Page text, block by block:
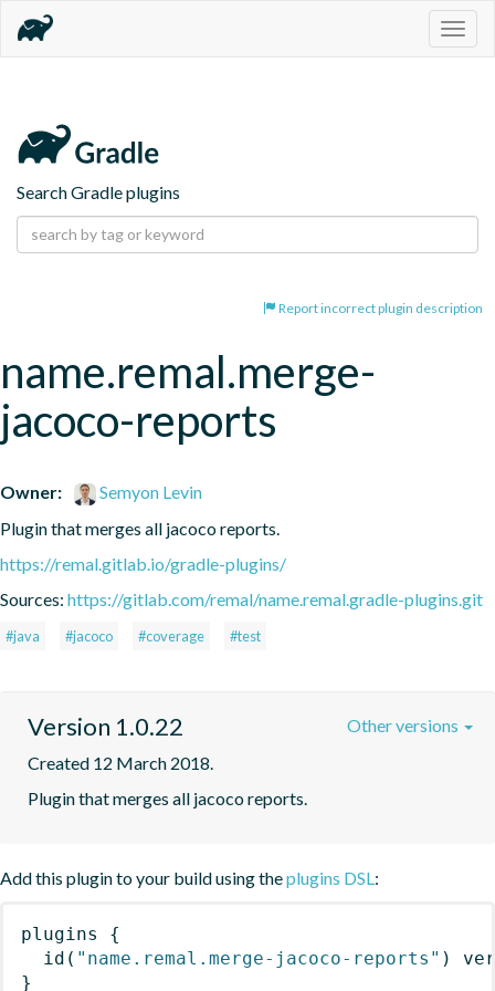
Search Gradle plugins
Report incorrect plugin description
name.remal.merge-
jacoco-reports
Owner:
Semyon Levin
Plugin that merges all jacoco reports.
https://remal.gitlab.io/gradle-plugins/
Sources: https://gitlab.com/remal/name.remal.gradle-plugins.git
#java #jacoco #coverage #test
Version 1.0.22
Created 12 March 2018.
Plugin that merges all jacoco reports.
Other versions
Add this plugin to your build using theplugins DSL:
plugins
{
id ( "name.remal.merge-jacoco-reports" )
}